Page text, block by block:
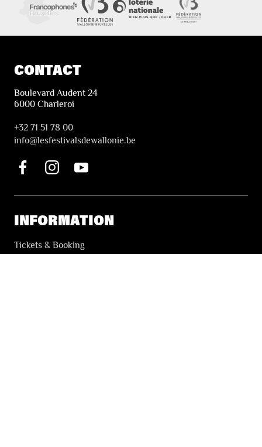
CONTACT
Boulevard Audent 24
6000 Charleroi
+32 71 51 78 00
info@lesfestivalsdewallonie.be
INFORMATION
Tickets & Booking